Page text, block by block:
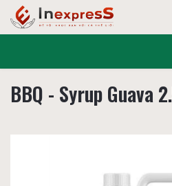
BBQ - Syrup Guava